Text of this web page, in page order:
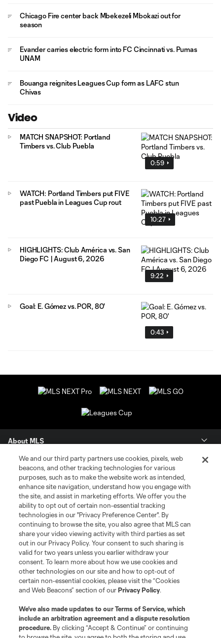
Chicago Fire center back Mbekezeli Mbokazi out for
season
Evander carries electric form into FC Cincinnati vs. Pumas
UNAM
Bouanga reignites Leagues Cup form as LAFC stun
Chivas
Video
0:59
MATCH SNAPSHOT: Portland
Timbers vs. Club Puebla
10:27
WATCH: Portland Timbers put FIVE
past Puebla in Leagues Cup rout
9:22
HIGHLIGHTS: Club América vs. San
Diego FC | August 6, 2026
0:43
Goal: E. Gómez vs. POR, 80'
About MLS
Contact Us
Stay Connected
Resources
Store
League Reports
Club Sites
We and our third party partners use cookies, pixels, web
beacons, and other tracking technologies for various
purposes, such as to make the website work as intended,
enhance site navigation, understand how you engage with
the site, and assist in marketing efforts. We offer you the
ability to opt out of certain non-essential tracking
technologies in our "Privacy Preference Center". By
continuing to browse the site, you also agree that MLS can
share your video viewing activity with third parties as set
out in our Privacy Policy. Your consent to such sharing is
valid for two years unless you earlier withdraw your
consent. To learn more about how we use cookies and
other technologies on our site and how to opt-out of
certain non-essential cookies, please visit the “Cookies
and Web Beacons” section of ourPrivacy Policy.
We’ve also made updates to ourTerms of Service, which
include an arbitration agreement and a dispute resolution
procedure. By clicking “Accept & Continue” or continuing